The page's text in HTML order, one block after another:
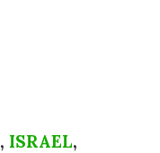
, ISRAEL,